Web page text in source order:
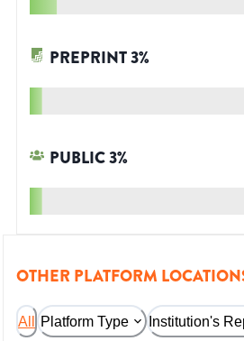
PREPRINT3%
PUBLIC3%
OTHER PLATFORM
All Platform Type Institution's